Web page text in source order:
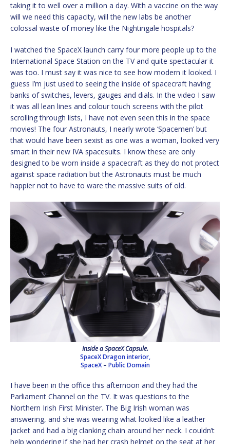
taking it to well over a million a day. With a vaccine on the way
will we need this capacity, will the new labs be another
colossal waste of money like the Nightingale hospitals?
I watched the SpaceX launch carry four more people up to the
International Space Station on the TV and quite spectacular it
was too. I must say it was nice to see how modern it looked. I
guess I’m just used to seeing the inside of spacecraft having
banks of switches, levers, gauges and dials. In the video I saw
it was all lean lines and colour touch screens with the pilot
scrolling through lists, I have not even seen this in the space
movies! The four Astronauts, I nearly wrote ‘Spacemen’ but
that would have been sexist as one was a woman, looked very
smart in their new IVA spacesuits. I know these are only
designed to be worn inside a spacecraft as they do not protect
against space radiation but the Astronauts must be much
happier not to have to ware the massive suits of old.
Inside a SpaceX Capsule.
SpaceX Dragon interior,
SpaceX– Public Domain
I have been in the office this afternoon and they had the
Parliament Channel on the TV. It was questions to the
Northern Irish First Minister. The Big Irish woman was
answering, and she was wearing what looked like a leather
jacket and had a big clanking chain around her neck. I couldn’t
help wondering if she had her crash helmet on the seat at her